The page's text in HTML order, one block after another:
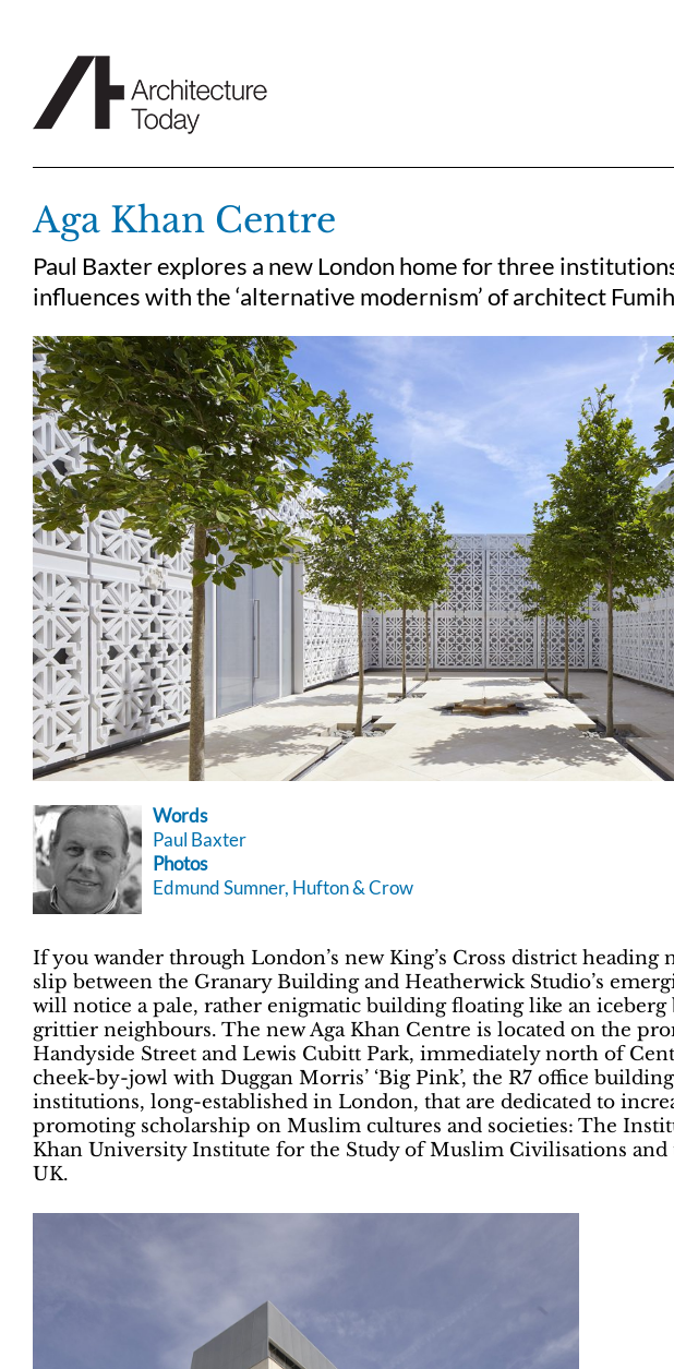
Aga Khan Centre
Paul Baxter explores a new London home for three
influences with the ‘alternative modernism’ of architect
Words
Paul Baxter
Photos
Edmund Sumner, Hufton & Crow
If you wander through London’s new King’s Cross district heading
slip between the Granary Building and Heatherwick Studio’s
will notice a pale, rather enigmatic building floating like an iceberg
grittier neighbours. The new Aga Khan Centre is located on the
Handyside Street and Lewis Cubitt Park, immediately north of
cheek-by-jowl with Duggan Morris’ ‘Big Pink’, the R7 office
institutions, long-established in London, that are dedicated to
promoting scholarship on Muslim cultures and societies: The
Khan University Institute for the Study of Muslim Civilisations and
UK.